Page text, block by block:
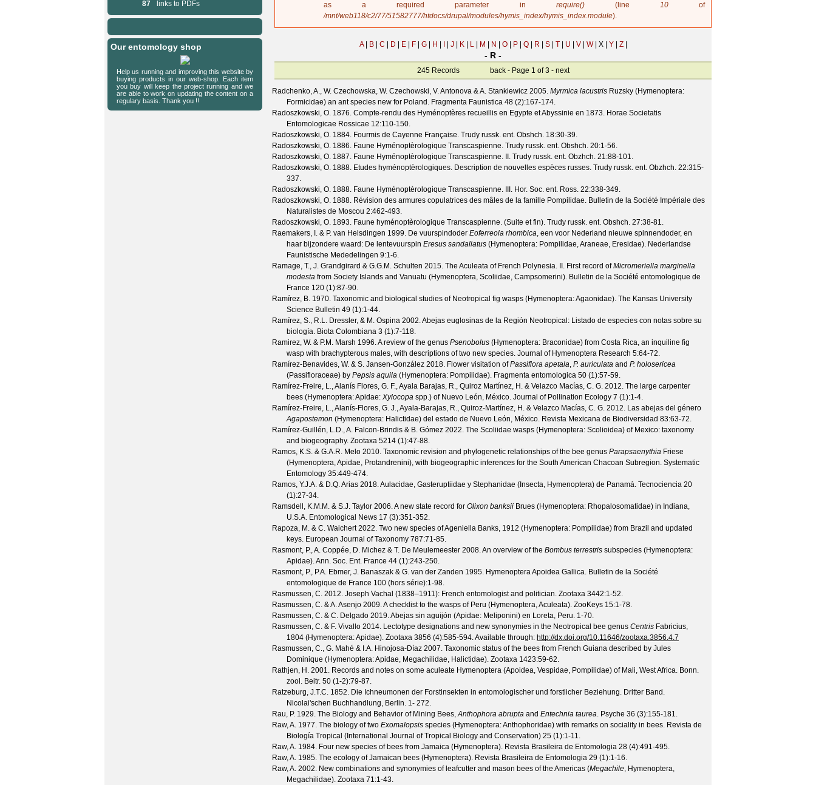
as a required parameter in require()(line 10of
/mnt/web118/c2/77/51582777/htdocs/drupal/modules/hymis_index/hymis_index.module).
A B C D E F G H J K L M N O P Q R S T U V W X | Y Z
- R -
245 Records back - Page 1 of 3 - next
Radchenko, A., W. Czechowska, W. Czechowski, V. Antonova & A. Stankiewicz 2005. Myrmica lacustris Ruzsky (Hymenoptera:
Formicidae) an ant species new for Poland. Fragmenta Faunistica 48 (2):167-174.
Radoszkowski, O. 1876. Compte-rendu des Hyménoptères recueillis en Egypte et Abyssinie en 1873. Horae Societatis
Entomologicae Rossicae 12:110-150.
Radoszkowski, O. 1884. Fourmis de Cayenne Française. Trudy russk. ent. Obshch. 18:30-39.
Radoszkowski, O. 1886. Faune Hyménoptèrologique Transcaspienne. Trudy russk. ent. Obshch. 20:1-56.
Radoszkowski, O. 1887. Faune Hyménoptèrologique Transcaspienne. II. Trudy russk. ent. Obzhch. 21:88-101.
Radoszkowski, O. 1888. Etudes hyménoptèrologiques. Description de nouvelles espèces russes. Trudy russk. ent. Obzhch. 22:315-
337.
Radoszkowski, O. 1888. Faune Hyménoptèrologique Transcaspienne. III. Hor. Soc. ent. Ross. 22:338-349.
Radoszkowski, O. 1888. Révision des armures copulatrices des mâles de la famille Pompilidae. Bulletin de la Société Impériale des
Naturalistes de Moscou 2:462-493.
Radoszkowski, O. 1893. Faune hyménoptèrologique Transcaspienne. (Suite et fin). Trudy russk. ent. Obshch. 27:38-81.
Raemakers, I. & P. van Helsdingen 1999. De vuurspindoder Eoferreola rhombica, een voor Nederland nieuwe spinnendoder, en
haar bijzondere waard: De lentevuurspin Eresus sandaliatus (Hymenoptera: Pompilidae, Araneae, Eresidae). Nederlandse
Faunistische Mededelingen 9:1-6.
Ramage, T., J. Grandgirard & G.G.M. Schulten 2015. The Aculeata of French Polynesia. II. First record ofMicromeriella marginella
modesta from Society Islands and Vanuatu (Hymenoptera, Scoliidae, Campsomerini). Bulletin de la Société entomologique de
France 120 (1):87-90.
Ramírez, B. 1970. Taxonomic and biological studies of Neotropical fig wasps (Hymenoptera: Agaonidae). The Kansas University
Science Bulletin 49 (1):1-44.
Ramírez, S., R.L. Dressler, & M. Ospina 2002. Abejas euglosinas de la Región Neotropical: Listado de especies con notas sobre su
biología. Biota Colombiana 3 (1):7-118.
Ramirez, W. & P.M. Marsh 1996. A review of the genus Psenobolus (Hymenoptera: Braconidae) from Costa Rica, an inquiline fig
wasp with brachypterous males, with descriptions of two new species. Journal of Hymenoptera Research 5:64-72.
Ramírez-Benavides, W. & S. Jansen-González 2018. Flower visitation ofPassiflora apetala, P. auriculata and P. holosericea
(Passifloraceae) by Pepsis aquila (Hymenoptera: Pompilidae). Fragmenta entomologica 50 (1):57-59.
Ramírez-Freire, L., Alanís Flores, G. F., Ayala Barajas, R., Quiroz Martínez, H. & Velazco Macías, C. G. 2012. The large carpenter
bees (Hymenoptera: Apidae: Xylocopa spp.) of Nuevo León, México. Journal of Pollination Ecology 7 (1):1-4.
Ramírez-Freire, L., Alanís-Flores, G. J., Ayala-Barajas, R., Quiroz-Martínez, H. & Velazco Macías, C. G. 2012. Las abejas del género
Agapostemon (Hymenoptera: Halictidae) del estado de Nuevo León, México. Revista Mexicana de Biodiversidad 83:63-72.
Ramírez-Guillén, L.D., A. Falcon-Brindis & B. Gómez 2022. The Scoliidae wasps (Hymenoptera: Scolioidea) of Mexico: taxonomy
and biogeography. Zootaxa 5214 (1):47-88.
Ramos, K.S. & G.A.R. Melo 2010. Taxonomic revision and phylogenetic relationships of the bee genus Parapsaenythia Friese
(Hymenoptera, Apidae, Protandrenini), with biogeographic inferences for the South American Chacoan Subregion. Systematic
Entomology 35:449-474.
Ramos, Y.J.A. & D.Q. Arias 2018. Aulacidae, Gasteruptiidae y Stephanidae (Insecta, Hymenoptera) de Panamá. Tecnociencia 20
(1):27-34.
Ramsdell, K.M.M. & S.J. Taylor 2006. A new state record for Olixon banksii Brues (Hymenoptera: Rhopalosomatidae) in Indiana,
U.S.A. Entomological News 17 (3):351-352.
Rapoza, M. & C. Waichert2022. Two new species of Ageniella Banks, 1912 (Hymenoptera: Pompilidae) from Brazil and updated
keys. European Journal of Taxonomy 787:71-85.
Rasmont, P., A. Coppée, D. Michez & T. De Meulemeester 2008. An overview of the Bombus terrestris subspecies (Hymenoptera:
Apidae).Ann. Soc. Ent. France 44 (1):243-250.
Rasmont, P., P.A. Ebmer, J. Banaszak & G. van der Zanden 1995. Hymenoptera Apoidea Gallica. Bulletin de la Société
entomologique de France 100 (hors série):1-98.
Rasmussen, C. 2012. Joseph Vachal (1838–1911): French entomologist and politician. Zootaxa 3442:1-52.
Rasmussen, C. & A. Asenjo 2009. A checklist to the wasps of Peru (Hymenoptera, Aculeata). ZooKeys 15:1-78.
Rasmussen, C. & C. Delgado 2019. Abejas sin aguijón (Apidae: Meliponini) en Loreta, Peru. 1-70.
Rasmussen, C. & F. Vivallo 2014. Lectotype designations and new synonymies in the Neotropical bee genus Centris Fabricius,
1804 (Hymenoptera: Apidae). Zootaxa 3856 (4):585-594. Available through: http://dx.doi.org/10.11646/zootaxa.3856.4.7
Rasmussen, C., G. Mahé & I.A. Hinojosa-Díaz 2007. Taxonomic status of the bees from French Guiana described by Jules
Dominique (Hymenoptera: Apidae, Megachilidae, Halictidae). Zootaxa 1423:59-62.
Rathjen, H. 2001. Records and notes on some aculeate Hymenoptera (Apoidea, Vespidae, Pompilidae) of Mali, West Africa. Bonn.
zool. Beitr. 50 (1-2):79-87.
Ratzeburg, J.T.C. 1852. Die Ichneumonen der Forstinsekten in entomologischer und forstlicher Beziehung. Dritter Band.
Nicolai'schen Buchhandlung, Berlin. 1- 272.
Rau, P. 1929. The Biology and Behavior of Mining Bees,Anthophora abrupta and Entechnia taurea. Psyche 36 (3):155-181.
Raw, A. 1977. The biology of two Exomalopsis species (Hymenoptera: Anthophoridae) with remarks on sociality in bees. Revista de
Biología Tropical (International Journal of Tropical Biology and Conservation) 25 (1):1-11.
Raw, A. 1984. Four new species of bees from Jamaica (Hymenoptera). Revista Brasileira de Entomologia 28 (4):491-495.
Raw, A. 1985. The ecology of Jamaican bees (Hymenoptera). Revista Brasileira de Entomologia 29 (1):1-16.
Raw, A. 2002. New combinations and synonymies of leafcutter and mason bees of the Americas (Megachile, Hymenoptera,
Megachilidae). Zootaxa 71:1-43.
87
links to PDFs
Our entomology shop
Help us running and improving this website by
buying products in our web-shop. Each item
you buy will keep the project running and we
are able to work on updating the content on a
regulary basis. Thank you !!